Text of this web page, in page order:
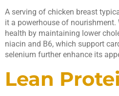
A serving of chicken breast
it a powerhouse of
health by maintaining lower
niacin and B6, which support
selenium further enhance its
Lean